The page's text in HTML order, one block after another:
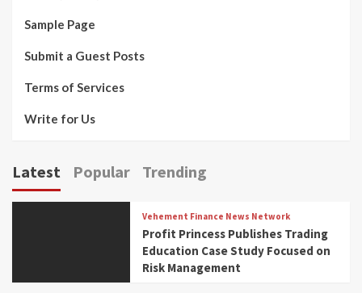
Sample Page
Submit a Guest Posts
Terms of Services
Write for Us
Latest Popular Trending
Vehement Finance News Network
Profit Princess Publishes Trading
Education Case Study Focused on
Risk Management